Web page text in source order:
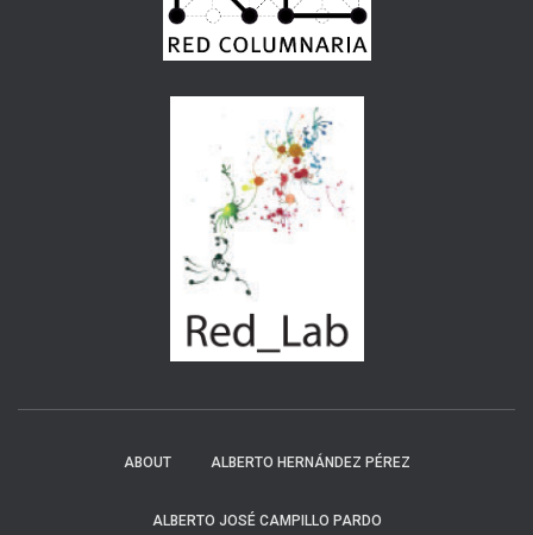
ABOUT ALBERTO HERNÁNDEZ PÉREZ
ALBERTO JOSÉ CAMPILLO PARDO